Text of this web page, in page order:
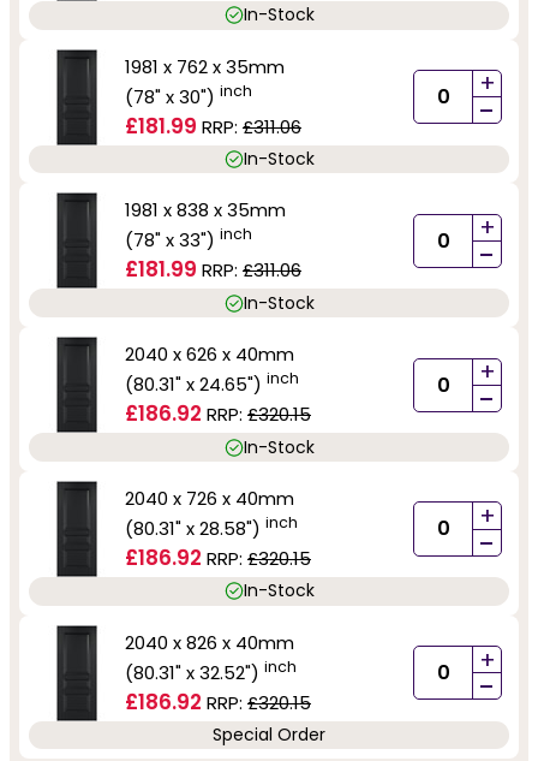
In-Stock
1981 x 762 x 35mm
(78" x 30") inch
£181.99 RRP: £311.06
+
-
In-Stock
1981 x 838 x 35mm
(78" x 33") inch
£181.99 RRP: £311.06
+
-
In-Stock
2040 x 626 x 40mm
(80.31" x 24.65") inch
£186.92 RRP: £320.15
+
-
In-Stock
2040 x 726 x 40mm
(80.31" x 28.58") inch
£186.92 RRP: £320.15
+
-
In-Stock
2040 x 826 x 40mm
(80.31" x 32.52") inch
£186.92 RRP: £320.15
+
-
Special Order